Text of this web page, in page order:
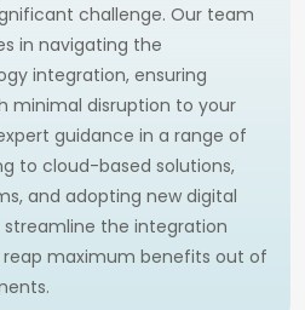
challenge. Our team
in navigating the
integration, ensuring
minimal disruption to your
guidance in a range of
to cloud-based solutions,
and adopting new digital
the integration
reap maximum benefits out of